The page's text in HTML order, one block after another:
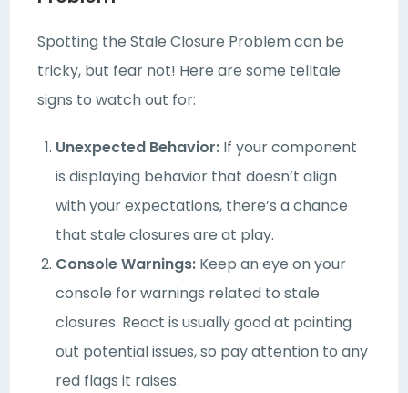
Spotting the Stale Closure Problem can be
tricky, but fear not! Here are some telltale
signs to watch out for:
Unexpected Behavior: If your component
is displaying behavior that doesn’t align
with your expectations, there’s a chance
that stale closures are at play.
Console Warnings: Keep an eye on your
console for warnings related to stale
closures. React is usually good at pointing
out potential issues, so pay attention to any
red flags it raises.